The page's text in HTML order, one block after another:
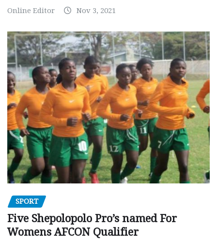
Online Editor Nov 3, 2021
SPORT
Five Shepolopolo Pro’s named For
Womens AFCON Qualifier